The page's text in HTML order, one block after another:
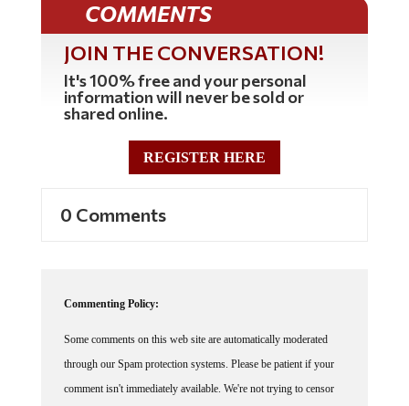
JOIN THE CONVERSATION!
It's 100% free and your personal
information will never be sold or
shared online.
REGISTER HERE
through our Spam protection systems. Please be patient if your
comment isn't immediately available. We're not trying to censor
you, the system just wants to make sure you're not a robot